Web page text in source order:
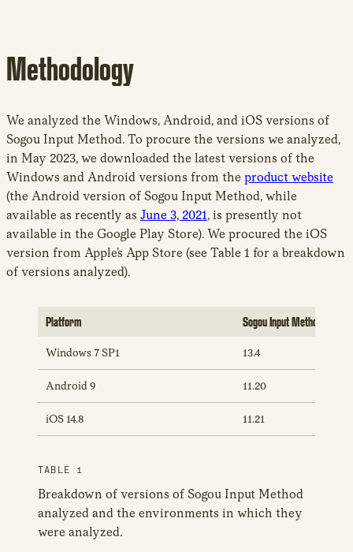
Methodology
We analyzed the Windows, Android, and iOS versions of
Sogou Input Method. To procure the versions we analyzed,
in May 2023, we downloaded the latest versions of the
Windows and Android versions from the product website
(the Android version of Sogou Input Method, while
available as recently as June 3, 2021, is presently not
available in the Google Play Store). We procured the iOS
version from Apple’s App Store (see Table 1 for a breakdown
of versions analyzed).
Platform Sogou Input Method
Windows 7 SP1 13.4
Android 9 11.20
iOS 14.8 11.21
TABLE 1
Breakdown of versions of Sogou Input Method
analyzed and the environments in which they
were analyzed.